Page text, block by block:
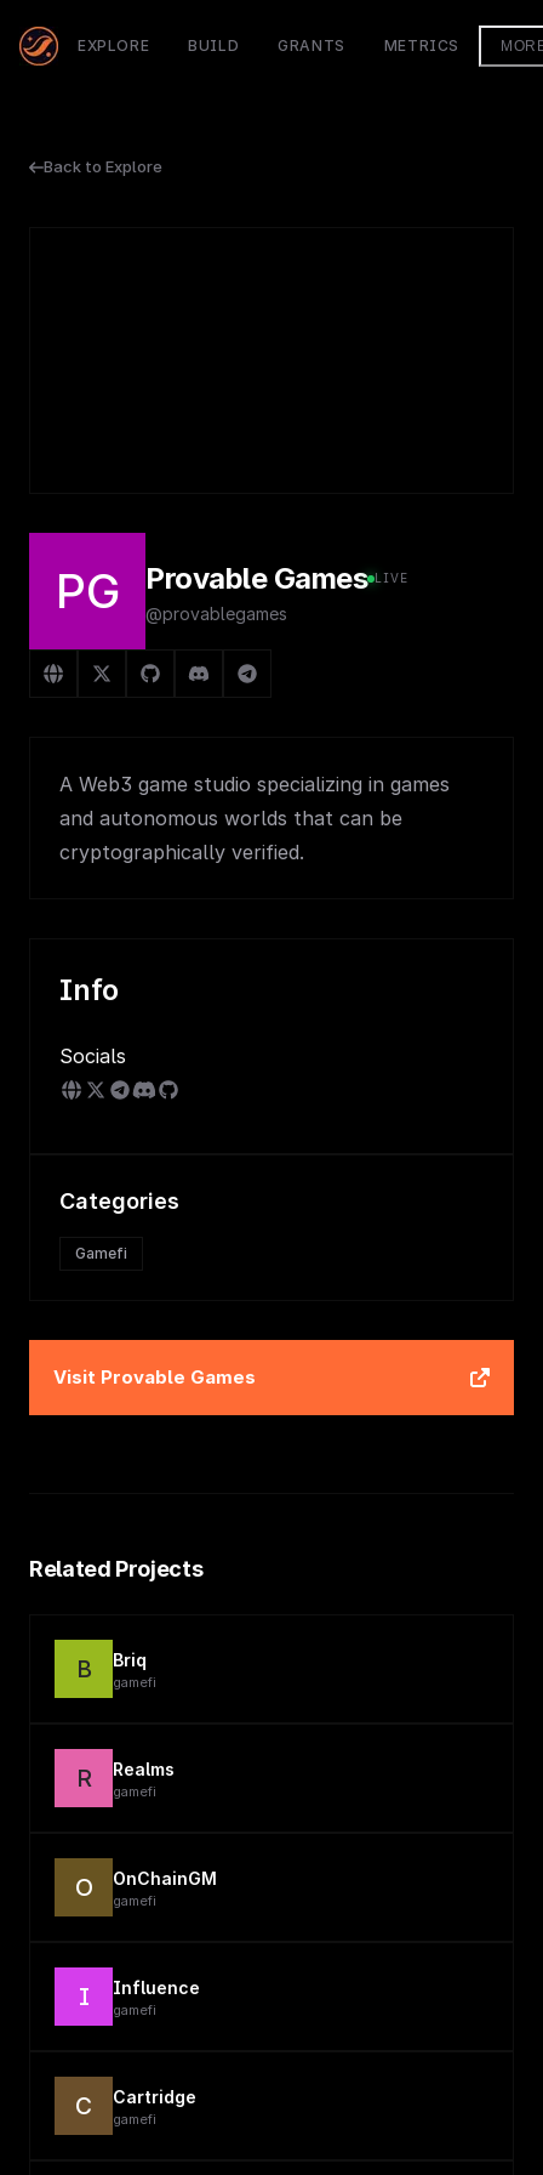
EXPLORE BUILD GRANTS METRICS
Back to Explore
PG Provable Games LIVE
@provablegames
A Web3 game studio specializing in games
and autonomous worlds that can be
cryptographically verified.
Info
Socials
Categories
Gamefi
Visit Provable Games
Related Projects
B Briq
gamefi
R Realms
gamefi
O OnChainGM
gamefi
I Influence
gamefi
C Cartridge
gamefi